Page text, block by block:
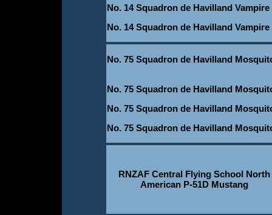
No. 14 Squadron de Havilland Vampire
No. 14 Squadron de Havilland Vampire
No. 75 Squadron de Havilland
No. 75 Squadron de Havilland
No. 75 Squadron de Havilland
No. 75 Squadron de Havilland
RNZAF Central Flying School North
American P-51D Mustang